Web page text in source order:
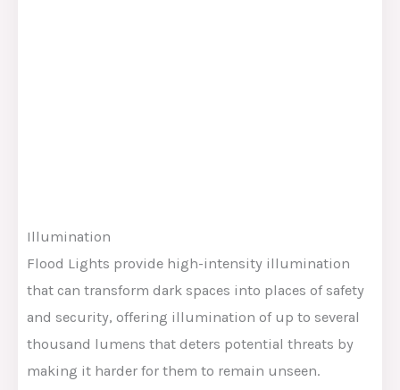
Illumination
Flood Lights provide high-intensity illumination
that can transform dark spaces into places of safety
and security, offering illumination of up to several
thousand lumens that deters potential threats by
making it harder for them to remain unseen.